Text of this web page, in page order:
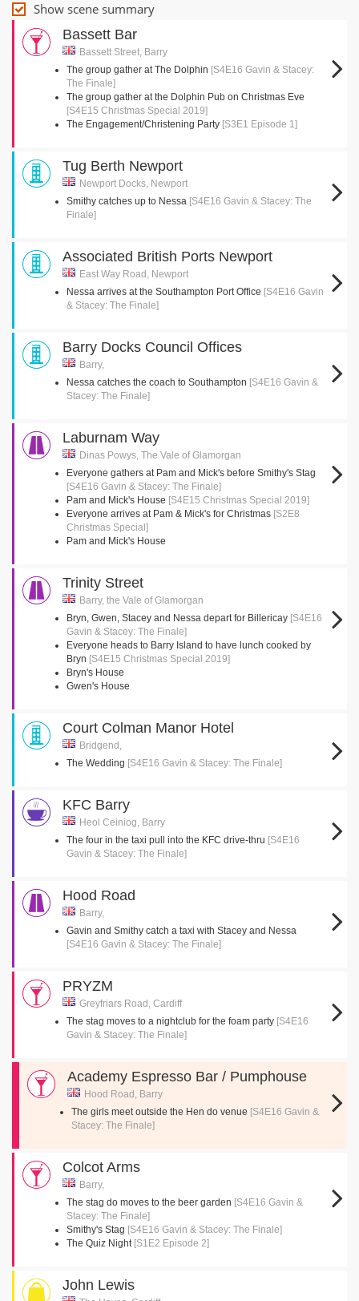
Show scene summary
Bassett Bar
Bassett Street, Barry
The group gather at The Dolphin [S4E16 Gavin & Stacey:
The Finale]
The group gather at the Dolphin Pub on Christmas Eve
[S4E15 Christmas Special 2019]
The Engagement/Christening Party [S3E1 Episode 1]
Tug Berth Newport
Newport Docks, Newport
Smithy catches up to Nessa [S4E16 Gavin & Stacey: The
Finale]
Associated British Ports Newport
East Way Road, Newport
Nessa arrives at the Southampton Port Office [S4E16 Gavin
& Stacey: The Finale]
Barry Docks Council Offices
Barry,
Nessa catches the coach to Southampton [S4E16 Gavin &
Stacey: The Finale]
Laburnam Way
Dinas Powys, The Vale of Glamorgan
Everyone gathers at Pam and Mick's before Smithy's Stag
[S4E16 Gavin & Stacey: The Finale]
Pam and Mick's House [S4E15 Christmas Special 2019]
Everyone arrives at Pam & Mick's for Christmas [S2E8
Christmas Special]
Pam and Mick's House
Trinity Street
Barry, the Vale of Glamorgan
Bryn, Gwen, Stacey and Nessa depart for Billericay [S4E16
Gavin & Stacey: The Finale]
Everyone heads to Barry Island to have lunch cooked by
Bryn [S4E15 Christmas Special 2019]
Bryn's House
Gwen's House
Court Colman Manor Hotel
Bridgend,
The Wedding [S4E16 Gavin & Stacey: The Finale]
KFC Barry
Heol Ceiniog, Barry
The four in the taxi pull into the KFC drive-thru [S4E16
Gavin & Stacey: The Finale]
Hood Road
Barry,
Gavin and Smithy catch a taxi with Stacey and Nessa
[S4E16 Gavin & Stacey: The Finale]
PRYZM
Greyfriars Road, Cardiff
The stag moves to a nightclub for the foam party [S4E16
Gavin & Stacey: The Finale]
Academy Espresso Bar / Pumphouse
Hood Road, Barry
The girls meet outside the Hen do venue [S4E16 Gavin &
Stacey: The Finale]
Colcot Arms
Barry,
The stag do moves to the beer garden [S4E16 Gavin &
Stacey: The Finale]
Smithy's Stag [S4E16 Gavin & Stacey: The Finale]
The Quiz Night [S1E2 Episode 2]
John Lewis